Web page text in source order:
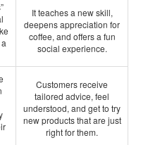
It teaches a new skill,
deepens appreciation for
coffee, and offers a fun
social experience.
Customers receive
tailored advice, feel
understood, and get to try
new products that are just
right for them.